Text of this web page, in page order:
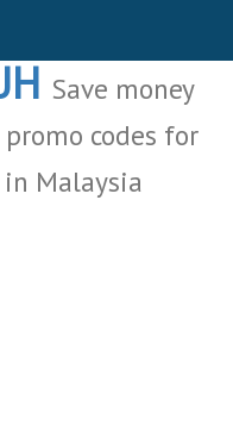
Save money
codes for
Malaysia